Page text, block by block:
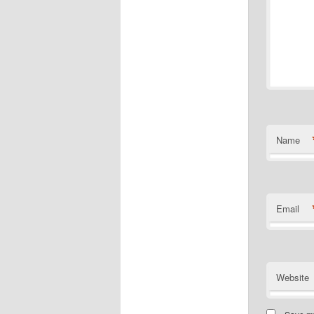
Name
Email
Website